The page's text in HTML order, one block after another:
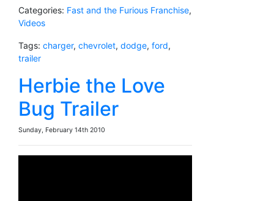
Categories: Fast and the Furious Franchise,
Videos
Tags: charger, chevrolet, dodge, ford,
trailer
Herbie the Love
Bug Trailer
Sunday, February 14th 2010